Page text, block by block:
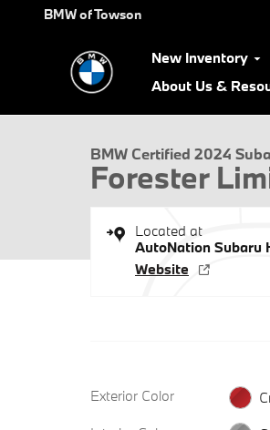
Skip to main content
BMW of Towson
New Inventory
About Us &
1 of 29 Photos Video
BMW Certified 2024
Forester
Located at
AutoNation Subaru
Website
Exterior Color